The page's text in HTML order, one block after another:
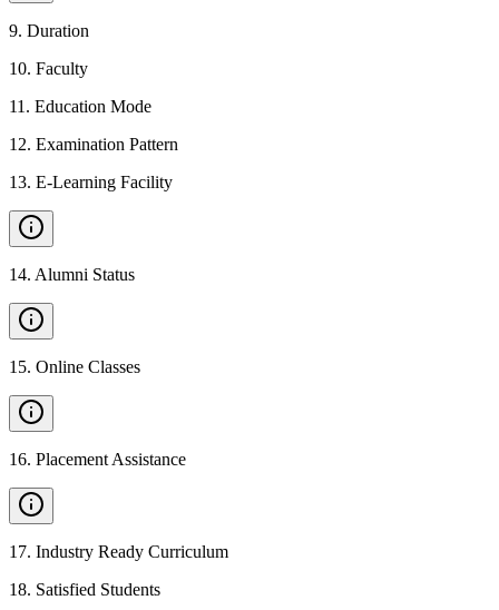
9. Duration
10. Faculty
11 . Education Mode
12. Examination Pattern
13. E-Learning Facility
14. Alumni Status
15. Online Classes
16. Placement Assistance
17. Industry Ready Curriculum
18. Satisfied Students